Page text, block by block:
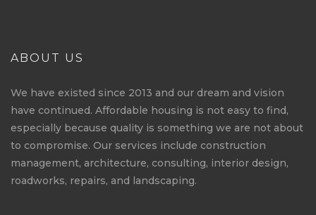
ABOUT US
We have existed since 2013 and our dream and vision
have continued. Affordable housing is not easy to find,
especially because quality is something we are not about
to compromise. Our services include construction
management, architecture, consulting, interior design,
roadworks, repairs, and landscaping.